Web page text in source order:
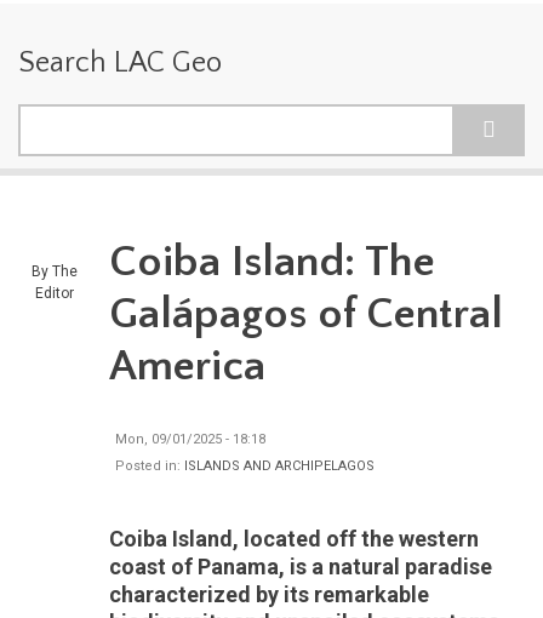
Search LAC Geo
By The
Editor
Coiba Island: The
Galápagos of Central
America
Mon, 09/01/2025 - 18:18
Posted in: ISLANDS AND ARCHIPELAGOS
Coiba Island, located off the western
coast of Panama, is a natural paradise
characterized by its remarkable